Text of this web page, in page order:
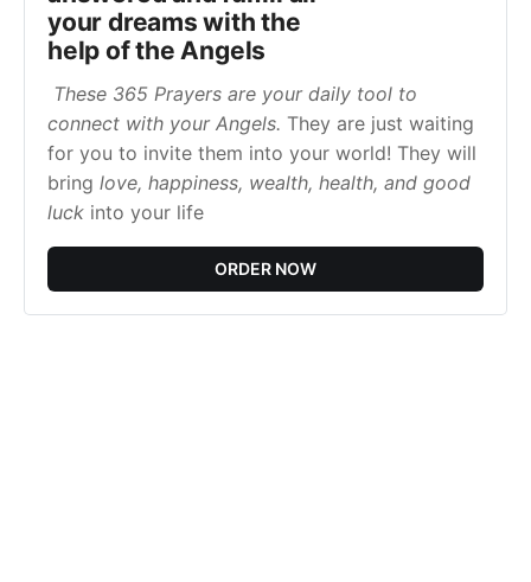
your dreams with the
help of the Angels
These 365 Prayers are your daily tool to
connect with your Angels. They are just waiting
for you to invite them into your world! They will
bring love, happiness, wealth, health, and good
luck into your life
ORDER NOW